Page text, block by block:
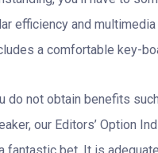
efficiency and
a comfortable key-
do not obtain benefits
our Editors’ Option